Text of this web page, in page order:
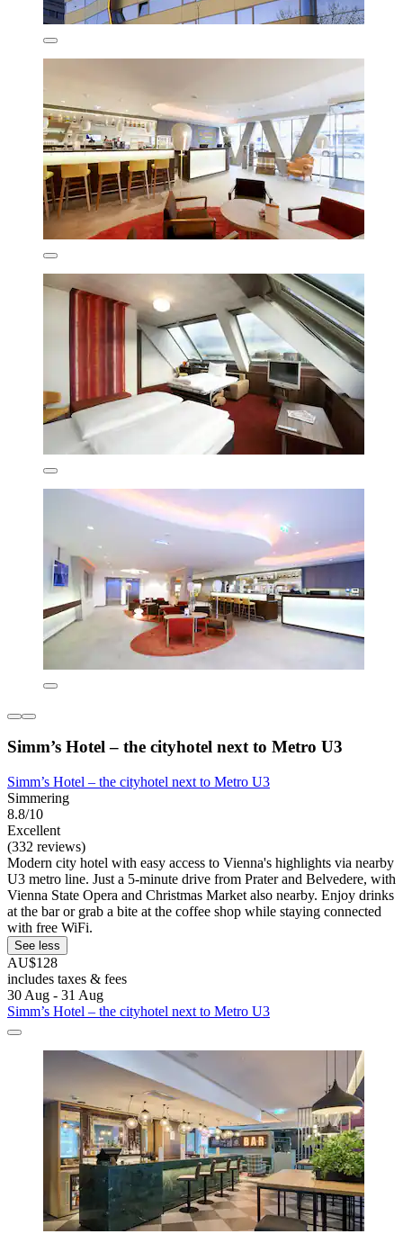
Simm’s Hotel – the cityhotel next to Metro U3
Simm’s Hotel – the cityhotel next to Metro U3
Simmering
8.8/10
Excellent
(332 reviews)
Modern city hotel with easy access to Vienna's highlights via nearby
U3 metro line. Just a 5-minute drive from Prater and Belvedere, with
Vienna State Opera and Christmas Market also nearby. Enjoy drinks
at the bar or grab a bite at the coffee shop while staying connected
with free WiFi.
See less
AU$128
includes taxes & fees
30 Aug - 31 Aug
Simm’s Hotel – the cityhotel next to Metro U3